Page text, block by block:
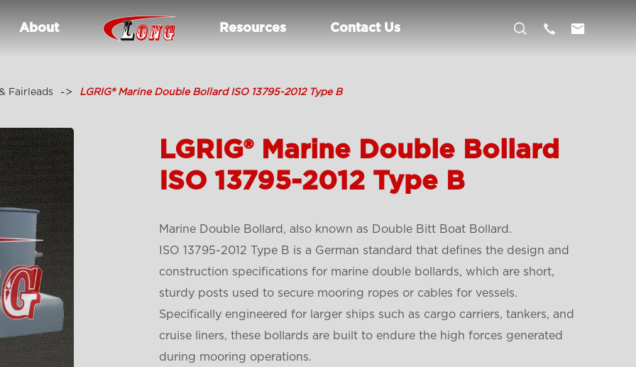
About Resources Contact Us   
Fairleads LGRIG® Marine Double Bollard ISO 13795-2012 Type B
LGRIG® Marine Double Bollard
ISO 13795-2012 Type B
Marine Double Bollard, also known as Double Bitt Boat Bollard.
ISO 13795-2012 Type B is a German standard that defines the design and
construction specifications for marine double bollards, which are short,
sturdy posts used to secure mooring ropes or cables for vessels.
Specifically engineered for larger ships such as cargo carriers, tankers, and
cruise liners, these bollards are built to endure the high forces generated
during mooring operations.